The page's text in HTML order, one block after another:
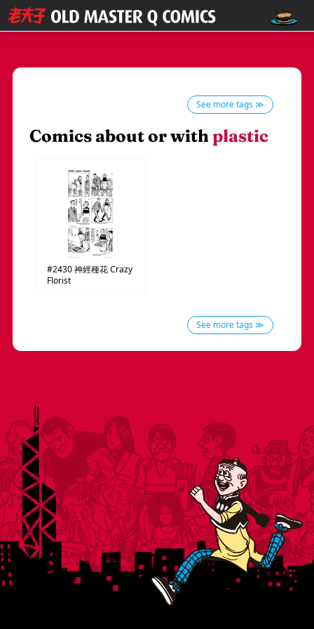
See more tags ≫
Comics about or withplastic
#2430神經種花Crazy
Florist
See more tags ≫